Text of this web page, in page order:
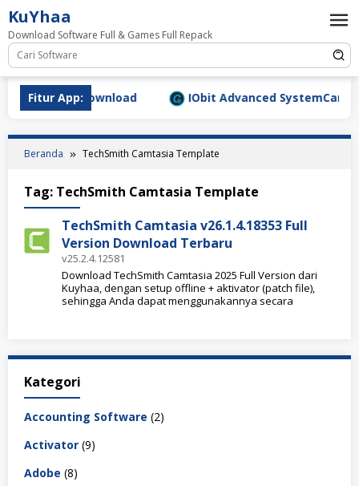
Loncat
ke
konten
KuYhaa
Download Software Full & Games Full Repack
Fitur App:
Full Download IObit Advanced SystemCare
Beranda TechSmith Camtasia Template
Tag: TechSmith Camtasia Template
TechSmith Camtasia v26.1.4.18353 Full
Version Download Terbaru
v25.2.4.12581
Download TechSmith Camtasia 2025 Full Version dari
Kuyhaa, dengan setup offline + aktivator (patch file),
sehingga Anda dapat menggunakannya secara
Kategori
Accounting Software (2)
Activator (9)
Adobe (8)